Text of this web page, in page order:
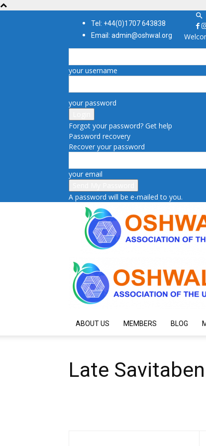
Tel: +44(0)1707 643838
Email: admin@oshwal.org
your username
your password
Forgot your password? Get help
Password recovery
Recover your password
your email
A password will be e-mailed to you.
ABOUT US MEMBERS BLOG
Late